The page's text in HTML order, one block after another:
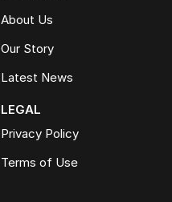
About Us
Our Story
Latest News
LEGAL
Privacy Policy
Terms of Use